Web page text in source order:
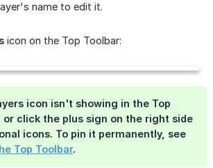
name to edit it.
icon on the Top Toolbar:
icon isn't showing in the Top
or click the plus sign on the right side
icons. To pin it permanently, see
Top Toolbar.